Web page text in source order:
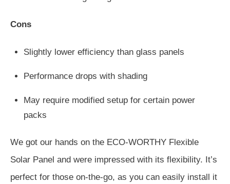
Cons
Slightly lower efficiency than glass panels
Performance drops with shading
May require modified setup for certain power
packs
We got our hands on the ECO-WORTHY Flexible
Solar Panel and were impressed with its flexibility. It’s
perfect for those on-the-go, as you can easily install it